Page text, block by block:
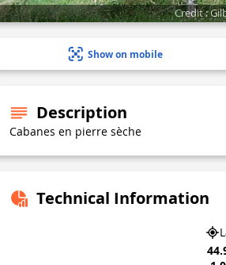
Credit :
Show on mobile
Description
Cabanes en pierre sèche
Technical Information